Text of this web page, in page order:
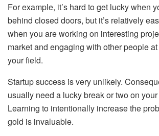
For example, it’s hard to get lucky when
behind closed doors, but it’s relatively
when you are working on interesting
market and engaging with other people
your field.
Startup success is very unlikely.
usually need a lucky break or two on
Learning to intentionally increase the
gold is invaluable.